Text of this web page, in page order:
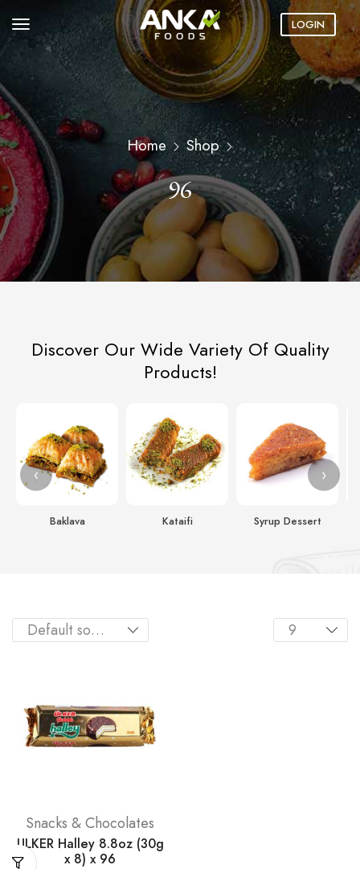
LOGIN
Home Shop
96
Discover Our Wide Variety Of Quality
Products!
‹
Baklava Kataifi Syrup Dessert
›
Snacks & Chocolates
ULKER Halley 8.8oz (30g
x 8) x 96